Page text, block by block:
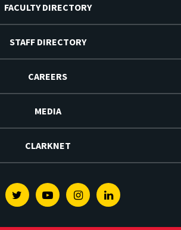
FACULTY DIRECTORY
STAFF DIRECTORY
CAREERS
MEDIA
CLARKNET
TwitterYoutubeInstagramLinkedin